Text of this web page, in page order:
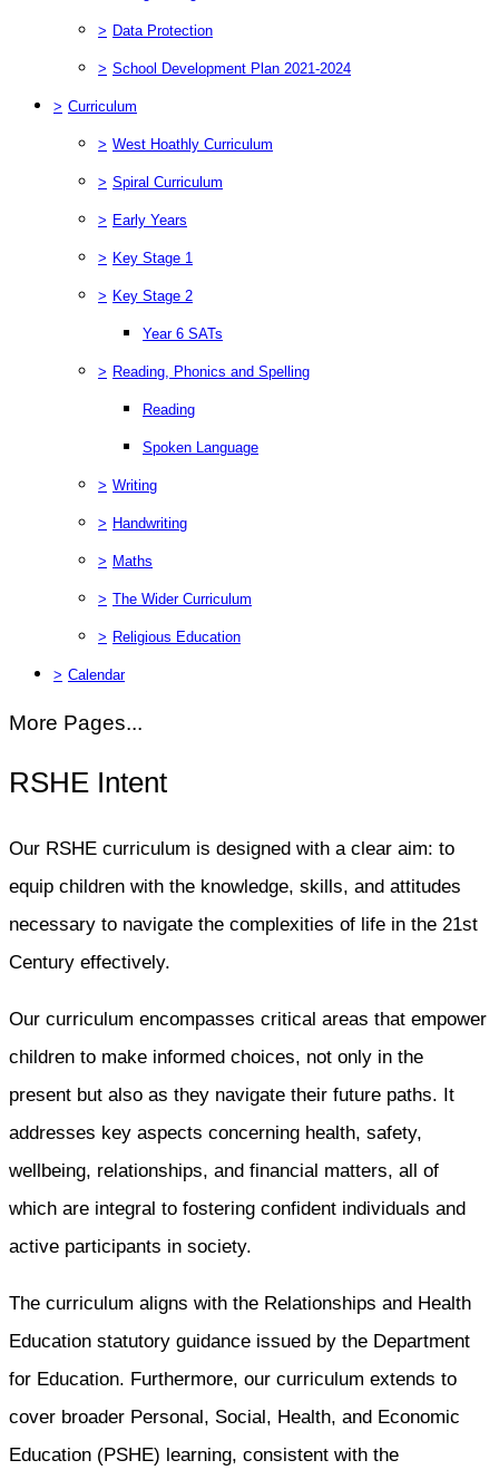
> Data Protection
> School Development Plan 2021-2024
> Curriculum
> West Hoathly Curriculum
> Spiral Curriculum
> Early Years
> Key Stage 1
> Key Stage 2
Year 6 SATs
> Reading, Phonics and Spelling
Reading
Spoken Language
> Writing
> Handwriting
> Maths
> The Wider Curriculum
> Religious Education
> Calendar
More Pages...
RSHE Intent
Our RSHE curriculum is designed with a clear aim: to
equip children with the knowledge, skills, and attitudes
necessary to navigate the complexities of life in the 21st
Century effectively.
Our curriculum encompasses critical areas that empower
children to make informed choices, not only in the
present but also as they navigate their future paths. It
addresses key aspects concerning health, safety,
wellbeing, relationships, and financial matters, all of
which are integral to fostering confident individuals and
active participants in society.
The curriculum aligns with the Relationships and Health
Education statutory guidance issued by the Department
for Education. Furthermore, our curriculum extends to
cover broader Personal, Social, Health, and Economic
Education (PSHE) learning, consistent with the